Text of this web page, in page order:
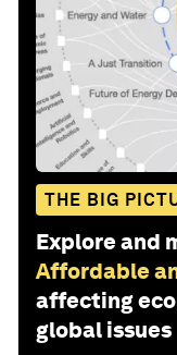
THE BIG
Explore and
Affordable
affecting
global issues